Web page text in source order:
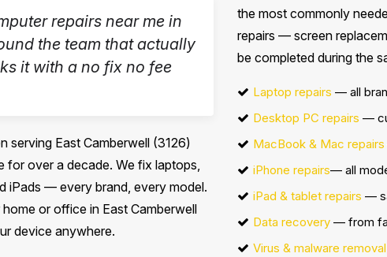
repairs near me in
the team that actually
it with a no fix no fee
serving East Camberwell (3126)
for over a decade. We fix laptops,
iPads — every brand, every model.
or office in East Camberwell
device anywhere.
the most commonly
repairs — screen
be completed during the
Laptop repairs — all
Desktop PC repairs —
MacBook & Mac repairs
iPhone repairs— all
iPad & tablet repairs —
Data recovery — from
Virus & malware removal